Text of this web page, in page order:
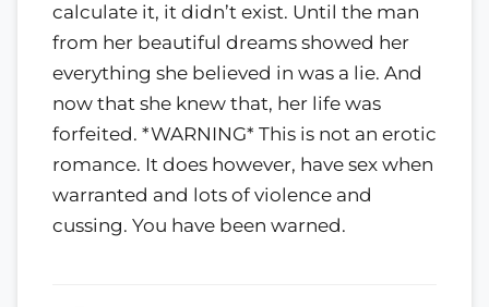
calculate it, it didn’t exist. Until the man
from her beautiful dreams showed her
everything she believed in was a lie. And
now that she knew that, her life was
forfeited. *WARNING* This is not an erotic
romance. It does however, have sex when
warranted and lots of violence and
cussing. You have been warned.